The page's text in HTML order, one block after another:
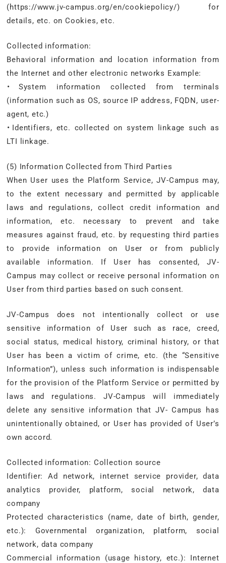
(https://www.jv-campus.org/en/cookiepolicy/) for
details, etc. on Cookies, etc.
Collected information:
Behavioral information and location information from
the Internet and other electronic networks Example:
・System information collected from terminals
(information such as OS, source IP address, FQDN, user-
agent, etc.)
・Identifiers, etc. collected on system linkage such as
LTI linkage.
(5) Information Collected from Third Parties
When User uses the Platform Service, JV-Campus may,
to the extent necessary and permitted by applicable
laws and regulations, collect credit information and
information, etc. necessary to prevent and take
measures against fraud, etc. by requesting third parties
to provide information on User or from publicly
available information. If User has consented, JV-
Campus may collect or receive personal information on
User from third parties based on such consent.
JV-Campus does not intentionally collect or use
sensitive information of User such as race, creed,
social status, medical history, criminal history, or that
User has been a victim of crime, etc. (the “Sensitive
Information”), unless such information is indispensable
for the provision of the Platform Service or permitted by
laws and regulations. JV-Campus will immediately
delete any sensitive information that JV- Campus has
unintentionally obtained, or User has provided of User’s
own accord.
Collected information: Collection source
Identifier: Ad network, internet service provider, data
analytics provider, platform, social network, data
company
Protected characteristics (name, date of birth, gender,
etc.): Governmental organization, platform, social
network, data company
Commercial information (usage history, etc.): Internet